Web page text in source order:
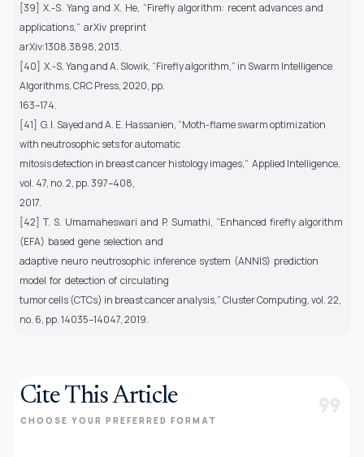
[39] X.-S. Yang and X. He, “Firefly algorithm: recent advances and
applications,” arXiv preprint
arXiv:1308.3898, 2013.
[40] X.-S. Yang and A. Slowik, “Firefly algorithm,” in Swarm Intelligence
Algorithms, CRC Press, 2020, pp.
163–174.
[41] G. I. Sayed and A. E. Hassanien, “Moth-flame swarm optimization
with neutrosophic sets for automatic
mitosis detection in breast cancer histology images,” Applied Intelligence,
vol. 47, no. 2, pp. 397–408,
2017.
[42] T. S. Umamaheswari and P. Sumathi, “Enhanced firefly algorithm
(EFA) based gene selection and
adaptive neuro neutrosophic inference system (ANNIS) prediction
model for detection of circulating
tumor cells (CTCs) in breast cancer analysis,” Cluster Computing, vol. 22,
no. 6, pp. 14035–14047, 2019.
Cite This Article
CHOOSE YOUR PREFERRED FORMAT format_quote